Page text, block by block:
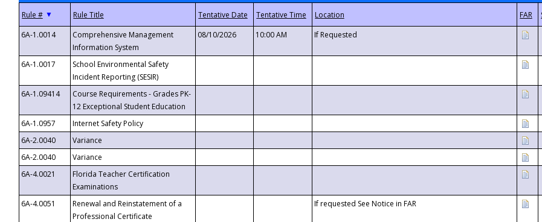
▼
6A-1.0014
Comprehensive Management
Information System
08/10/2026 10:00 AM If Requested
6A-1.0017
School Environmental Safety
Incident Reporting (SESIR)
6A-1.09414
Course Requirements - Grades PK-
12 Exceptional Student Education
6A-1.0957 Internet Safety Policy
6A-2.0040
Variance
6A-2.0040
Variance
6A-4.0021
Florida Teacher Certification
Examinations
6A-4.0051
Renewal and Reinstatement of a
Professional Certificate
If requested See Notice in FAR